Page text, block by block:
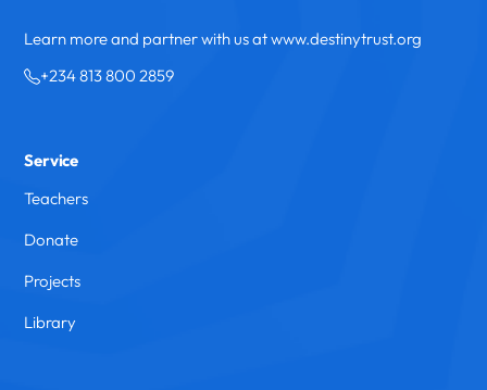
Learn more and partner with us at www.destinytrust.org
+234 813 800 2859
Service
Teachers
Donate
Projects
Library